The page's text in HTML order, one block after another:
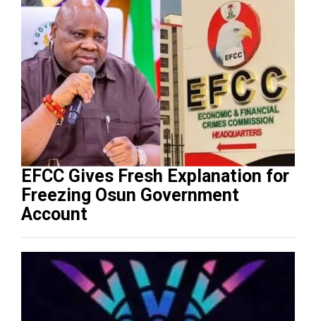
EFCC Gives Fresh Explanation for
Freezing Osun Government
Account